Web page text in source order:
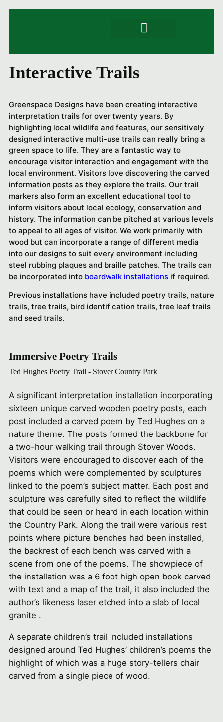
Interactive Trails
Greenspace Designs have been creating interactive
interpretation trails for over twenty years. By
highlighting local wildlife and features, our sensitively
designed interactive multi-use trails can really bring a
green space to life. They are a fantastic way to
encourage visitor interaction and engagement with the
local environment. Visitors love discovering the carved
information posts as they explore the trails. Our trail
markers also form an excellent educational tool to
inform visitors about local ecology, conservation and
history. The information can be pitched at various levels
to appeal to all ages of visitor. We work primarily with
wood but can incorporate a range of different media
into our designs to suit every environment including
steel rubbing plaques and braille patches. The trails can
be incorporated into boardwalk installations if required.
Previous installations have included poetry trails, nature
trails, tree trails, bird identification trails, tree leaf trails
and seed trails.
Immersive Poetry Trails
Ted Hughes Poetry Trail - Stover Country Park
A significant interpretation installation incorporating
sixteen unique carved wooden poetry posts, each
post included a carved poem by Ted Hughes on a
nature theme. The posts formed the backbone for
a two-hour walking trail through Stover Woods.
Visitors were encouraged to discover each of the
poems which were complemented by sculptures
linked to the poem’s subject matter. Each post and
sculpture was carefully sited to reflect the wildlife
that could be seen or heard in each location within
the Country Park. Along the trail were various rest
points where picture benches had been installed,
the backrest of each bench was carved with a
scene from one of the poems. The showpiece of
the installation was a 6 foot high open book carved
with text and a map of the trail, it also included the
author’s likeness laser etched into a slab of local
granite .
A separate children’s trail included installations
designed around Ted Hughes’ children’s poems the
highlight of which was a huge story-tellers chair
carved from a single piece of wood.